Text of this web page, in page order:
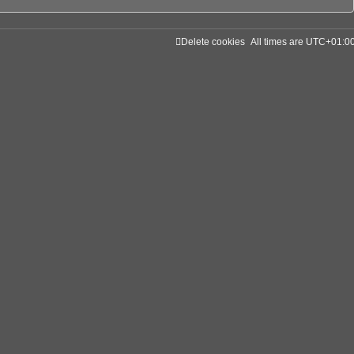
All times are
Delete cookies